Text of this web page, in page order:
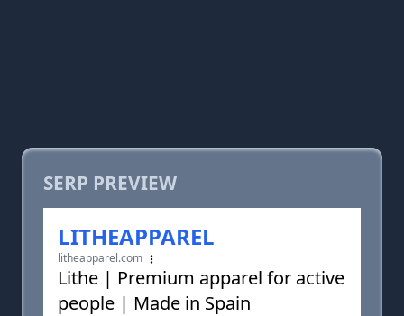
SERP PREVIEW
LITHEAPPAREL
litheapparel.com
Lithe | Premium apparel for active
people | Made in Spain